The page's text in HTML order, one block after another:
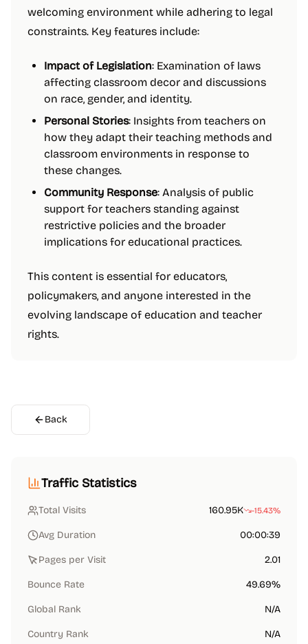
welcoming environment while adhering to legal
constraints. Key features include:
Impact of Legislation: Examination of laws
affecting classroom decor and discussions
on race, gender, and identity.
Personal Stories: Insights from teachers on
how they adapt their teaching methods and
classroom environments in response to
these changes.
Community Response: Analysis of public
support for teachers standing against
restrictive policies and the broader
implications for educational practices.
This content is essential for educators,
policymakers, and anyone interested in the
evolving landscape of education and teacher
rights.
Back
Traffic Statistics
Total Visits 160.95K -15.43%
Avg Duration 00:00:39
Pages per Visit 2.01
Bounce Rate 49.69%
Global Rank N/A
Country Rank N/A